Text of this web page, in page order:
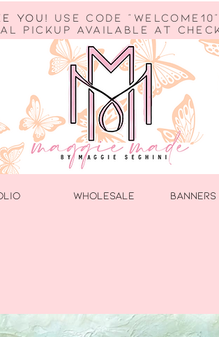
you! use code
Pickup available at
WHOLESALE